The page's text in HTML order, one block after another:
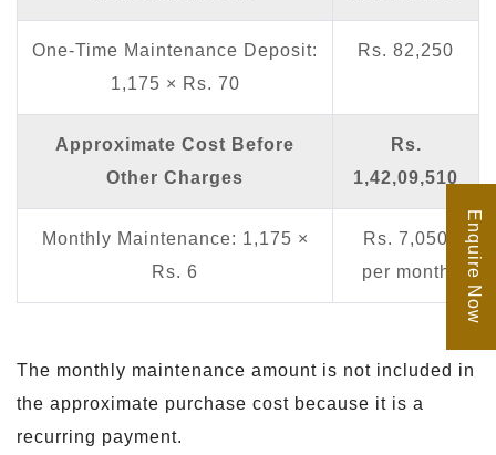
One-Time Maintenance Deposit:
1,175 × Rs. 70
Rs. 82,250
Approximate Cost Before
Other Charges
Rs.
1,42,09,510
Monthly Maintenance: 1,175 ×
Rs. 6
Rs. 7,050
per month
The monthly maintenance amount is not included in
the approximate purchase cost because it is a
recurring payment.
Enquire Now